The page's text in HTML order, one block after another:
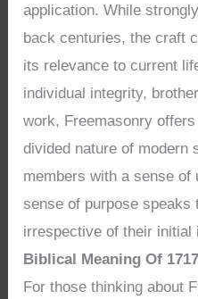
application. While
back centuries, the craft
its relevance to current
individual integrity,
work, Freemasonry
divided nature of modern
members with a sense of
sense of purpose speaks
irrespective of their
Biblical Meaning Of 1717
For those thinking about